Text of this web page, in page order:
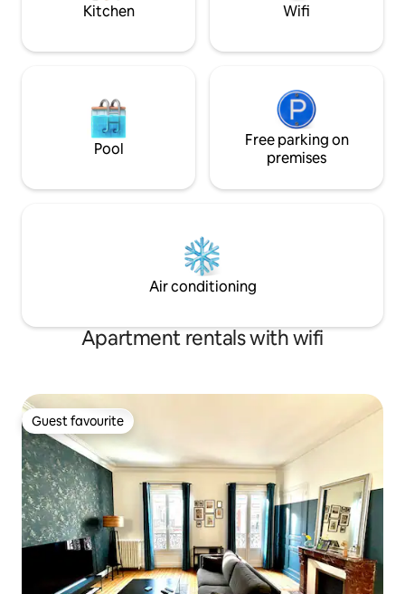
Kitchen Wifi
Pool
Free parking on
premises
Air conditioning
Apartment rentals with wifi
Guest favourite
Guest favourite